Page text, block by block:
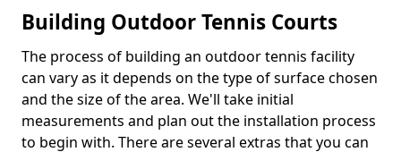
Building Outdoor Tennis Courts
The process of building an outdoor tennis facility
can vary as it depends on the type of surface chosen
and the size of the area. We'll take initial
measurements and plan out the installation process
to begin with. There are several extras that you can